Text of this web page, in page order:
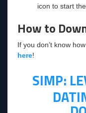
icon to start
How to
If you don’t know
here!
SIMP: